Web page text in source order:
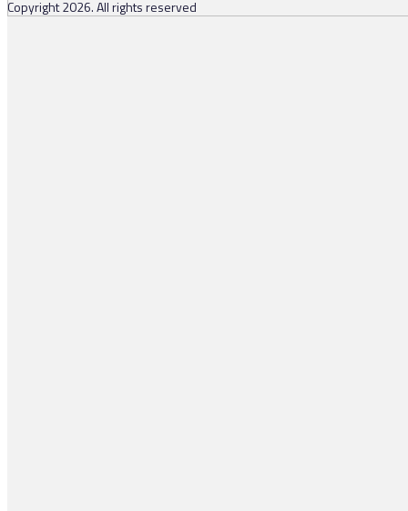
Copyright 2026. All rights reserved